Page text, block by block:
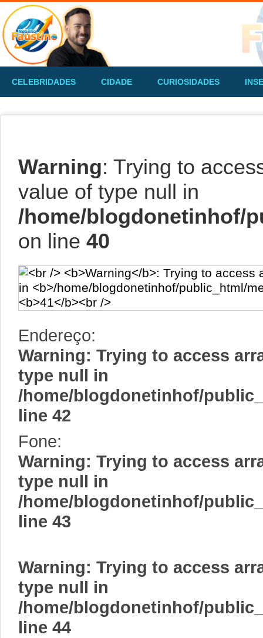
CELEBRIDADES CIDADE CURIOSIDADES
Warning: Trying to
value of type null in
/home/blogdonetinhof/
on line 40
Endereço:
Warning: Trying to access
type null in
/home/blogdonetinhof/
line 42
Fone:
Warning: Trying to access
type null in
/home/blogdonetinhof/
line 43
Warning: Trying to access
type null in
/home/blogdonetinhof/
line 44